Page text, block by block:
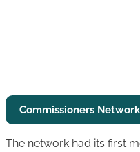
Commissioners
The network had its first